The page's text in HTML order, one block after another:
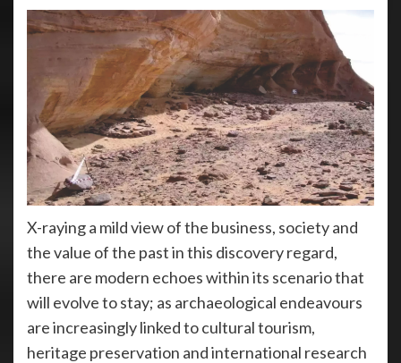
X-raying a mild view of the business, society and
the value of the past in this discovery regard,
there are modern echoes within its scenario that
will evolve to stay; as archaeological endeavours
are increasingly linked to cultural tourism,
heritage preservation and international research